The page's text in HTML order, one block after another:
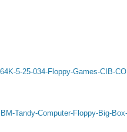
5-25-034-Floppy-Games-CIB-
Tandy-Computer-Floppy-Big-